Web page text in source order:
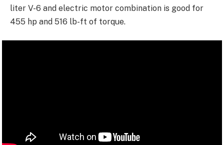
liter V-6 and electric motor combination is good for
455 hp and 516 lb-ft of torque.